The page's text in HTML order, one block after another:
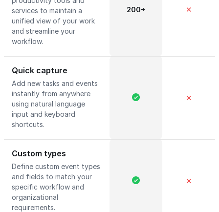
services to maintain a
unified view of your work
and streamline your
workflow.
200+ ✕
Quick capture
Add new tasks and events
instantly from anywhere
using natural language
input and keyboard
shortcuts.
✕
Custom types
Define custom event types
and fields to match your
specific workflow and
organizational
requirements.
✕